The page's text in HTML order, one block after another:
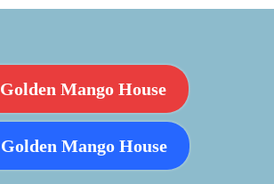
Golden Mango House
Golden Mango House